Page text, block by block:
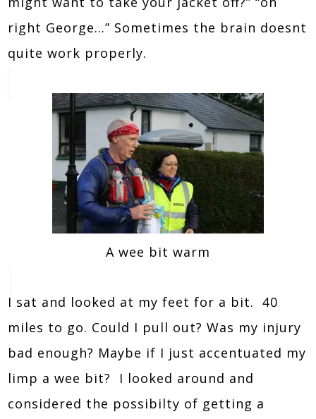
right George…” Sometimes the brain doesnt
quite work properly.
A wee bit warm
I sat and looked at my feet for a bit. 40
miles to go. Could I pull out? Was my injury
bad enough? Maybe if I just accentuated my
limp a wee bit? I looked around and
considered the possibilty of getting a